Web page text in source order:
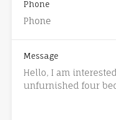
Phone
Message